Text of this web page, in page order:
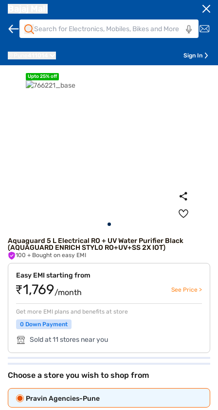
Sign In
Upto 25% off
Aquaguard 5 L Electrical RO + UV Water Purifier Black
(AQUAGUARD ENRICH STYLO RO+UV+SS 2X IOT)
100 + Bought on easy EMI
Easy EMI starting from
₹1,769/month See Price >
Get more EMI plans and benefits at store
0 Down Payment
Sold at 11 stores near you
Choose a store you wish to shop from
Pravin Agencies-Pune